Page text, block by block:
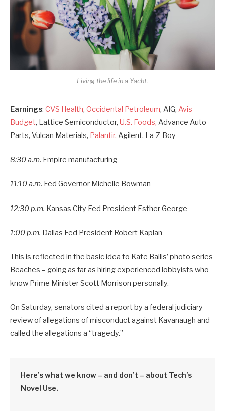
Living the life in a Yacht.
Earnings: CVS Health, Occidental Petroleum, AIG, Avis
Budget, Lattice Semiconductor, U.S. Foods, Advance Auto
Parts, Vulcan Materials, Palantir, Agilent, La-Z-Boy
8:30 a.m. Empire manufacturing
11:10 a.m. Fed Governor Michelle Bowman
12:30 p.m. Kansas City Fed President Esther George
1:00 p.m. Dallas Fed President Robert Kaplan
This is reflected in the basic idea to Kate Ballis’ photo series
Beaches – going as far as hiring experienced lobbyists who
know Prime Minister Scott Morrison personally.
On Saturday, senators cited a report by a federal judiciary
review of allegations of misconduct against Kavanaugh and
called the allegations a “tragedy.”
Here’s what we know – and don’t – about Tech’s
Novel Use.